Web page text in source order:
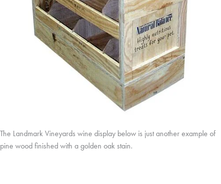
The Landmark Vineyards wine display below is just another example of
pine wood finished with a golden oak stain.